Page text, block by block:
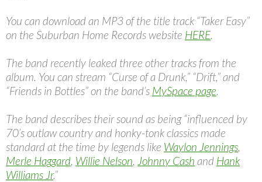
You can download an MP3 of the title track “Taker Easy”
on the Suburban Home Records website HERE.
The band recently leaked three other tracks from the
album. You can stream “Curse of a Drunk,” “Drift,” and
“Friends in Bottles” on the band’s MySpace page.
The band describes their sound as being “influenced by
70’s outlaw country and honky-tonk classics made
standard at the time by legends like Waylon Jennings,
Merle Haggard, Willie Nelson, Johnny Cash and Hank
Williams Jr.”